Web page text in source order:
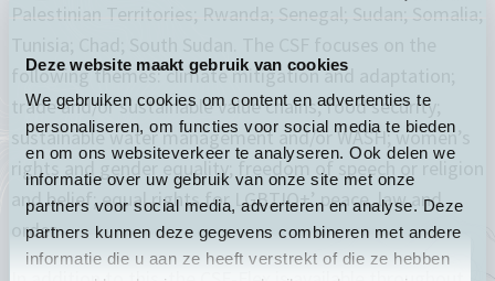
Deze website maakt gebruik van cookies
We gebruiken cookies om content en advertenties te
personaliseren, om functies voor social media te bieden
en om ons websiteverkeer te analyseren. Ook delen we
informatie over uw gebruik van onze site met onze
partners voor social media, adverteren en analyse. Deze
partners kunnen deze gegevens combineren met andere
informatie die u aan ze heeft verstrekt of die ze hebben
Palestinian Territories; Rwanda; Senegal; Sudan; Somalia;
Tunisia; Chad; South Sudan. The CSF focuses on the
following themes: climate mitigation and adaptation;
trade and/or sustainable value chains; food security;
sustainable water management and/or WASH; women’s
rights and gender equality; freedom of speech or religion
and belief; equal rights for LGBTIQ+’ peace, law and
order.